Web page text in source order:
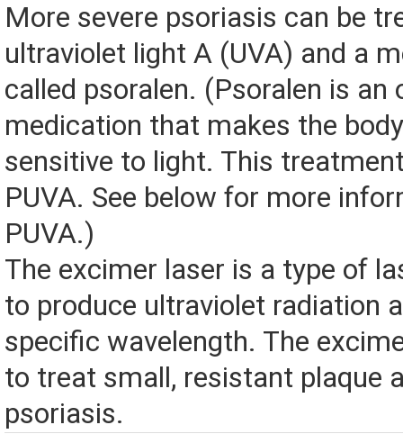
More severe psoriasis can be
ultraviolet light A (UVA) and a
called psoralen. (Psoralen is an
medication that makes the
sensitive to light. This
PUVA. See below for more
PUVA.)
The excimer laser is a type of
to produce ultraviolet radiation
specific wavelength. The
to treat small, resistant plaque
psoriasis.